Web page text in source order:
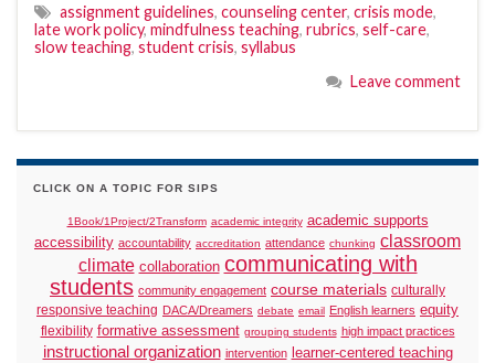
assignment guidelines, counseling center, crisis mode,
late work policy, mindfulness teaching, rubrics, self-care,
slow teaching, student crisis, syllabus
Leave comment
CLICK ON A TOPIC FOR SIPS
1Book/1Project/2Transform academic integrity academic supports
accessibility accountability accreditation attendance chunking classroom
climate collaboration communicating with
students community engagement course materials culturally
responsive teaching DACA/Dreamers debate email English learners equity
flexibility formative assessment grouping students high impact practices
instructional organization intervention learner-centered teaching